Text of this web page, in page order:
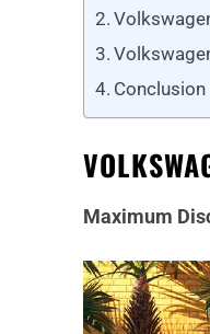
Conclusion
Maximum